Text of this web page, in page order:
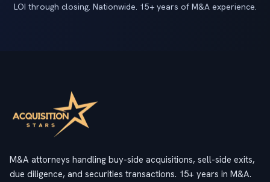
LOI through closing. Nationwide. 15+ years of M&A experience.
M&A attorneys handling buy-side acquisitions, sell-side exits,
due diligence, and securities transactions. 15+ years in M&A.